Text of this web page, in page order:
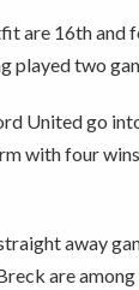
are 16th and
played two
United go
with four
away
are